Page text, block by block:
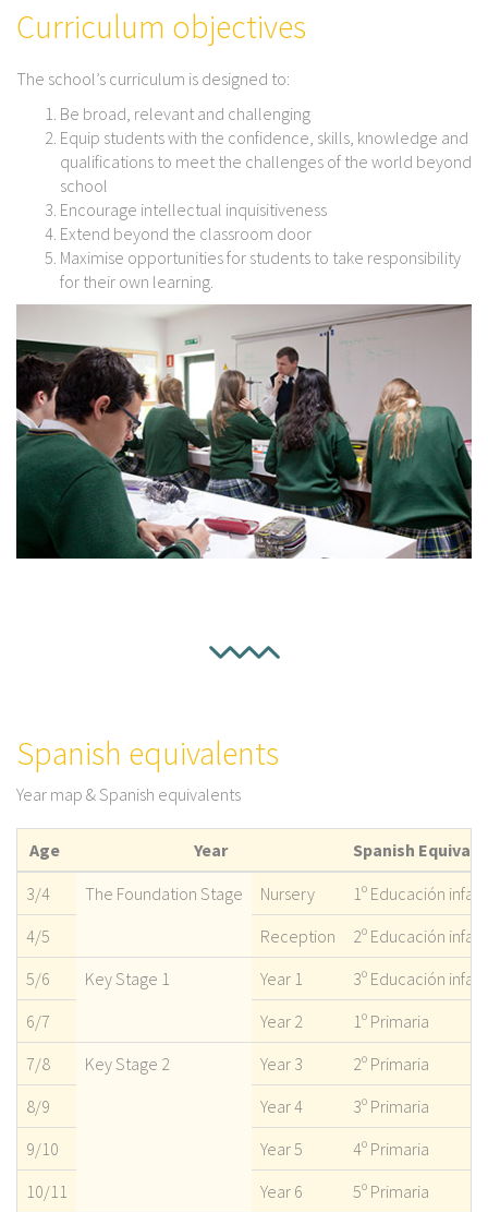
Curriculum objectives
The school’s curriculum is designed to:
Be broad, relevant and challenging
Equip students with the confidence, skills, knowledge and
qualifications to meet the challenges of the world beyond
school
Encourage intellectual inquisitiveness
Extend beyond the classroom door
Maximise opportunities for students to take responsibility
for their own learning.
Spanish equivalents
Year map & Spanish equivalents
Age Year
Spanish
3/4
The Foundation Stage Nursery
1º Educación
4/5
Reception
2º Educación
5/6
Key Stage 1 Year 1
3º Educación
6/7
Year 2
1º Primaria
7/8
Key Stage 2 Year 3
2º Primaria
8/9
Year 4
3º Primaria
9/10
Year 5
4º Primaria
10/11
Year 6
5º Primaria